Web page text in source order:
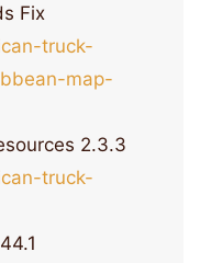
Fix
truck-
map-
2.3.3
truck-